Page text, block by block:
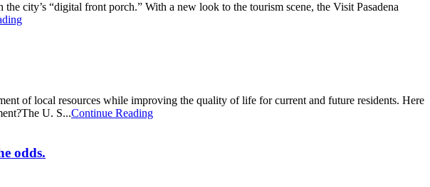
city’s “digital front porch.” With a new look to the tourism scene, the Visit Pasadena
of local resources while improving the quality of life for current and future residents. Here
U. S...Continue Reading
odds.